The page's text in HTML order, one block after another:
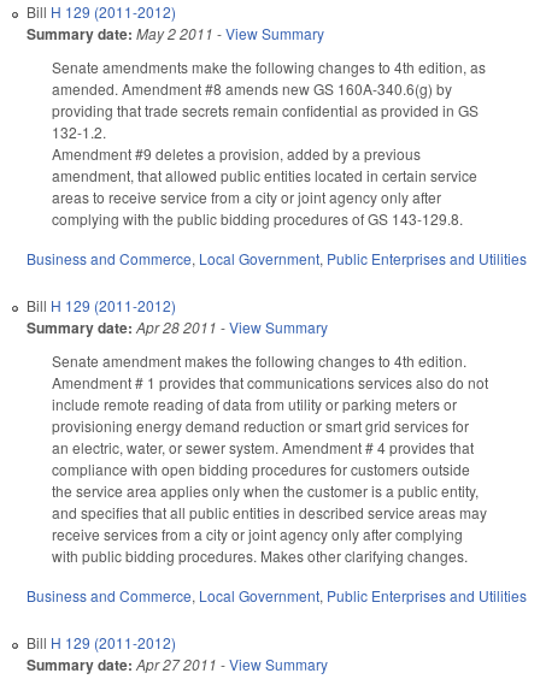
Bill H 129 (2011-2012)
Summary date: May 2 2011 -View Summary
Senate amendments make the following changes to 4th edition, as
amended. Amendment #8 amends new GS 160A-340.6(g) by
providing that trade secrets remain confidential as provided in GS
132-1.2.
Amendment #9 deletes a provision, added by a previous
amendment, that allowed public entities located in certain service
areas to receive service from a city or joint agency only after
complying with the public bidding procedures of GS 143-129.8.
Business and Commerce, Local Government, Public Enterprises and Utilities
Bill H 129 (2011-2012)
Summary date: Apr 28 2011 -View Summary
Senate amendment makes the following changes to 4th edition.
Amendment # 1 provides that communications services also do not
include remote reading of data from utility or parking meters or
provisioning energy demand reduction or smart grid services for
an electric, water, or sewer system. Amendment # 4 provides that
compliance with open bidding procedures for customers outside
the service area applies only when the customer is a public entity,
and specifies that all public entities in described service areas may
receive services from a city or joint agency only after complying
with public bidding procedures. Makes other clarifying changes.
Business and Commerce, Local Government, Public Enterprises and Utilities
Bill H 129 (2011-2012)
Summary date: Apr 27 2011 -View Summary